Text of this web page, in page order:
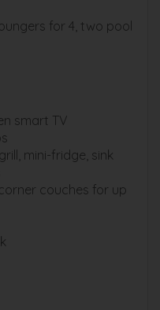
for 4, two pool
smart TV
mini-fridge, sink
couches for up